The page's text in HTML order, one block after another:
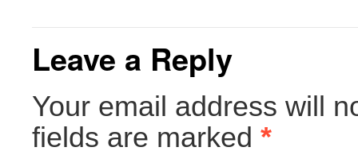
Leave a Reply
Your email address will
fields are marked *